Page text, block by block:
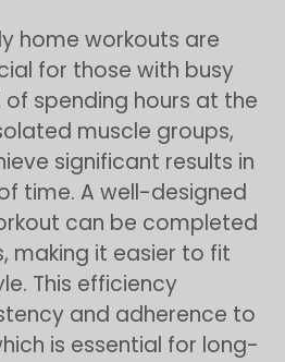
home workouts are
for those with busy
of spending hours at the
muscle groups,
significant results in
time. A well-designed
can be completed
making it easier to fit
This efficiency
and adherence to
is essential for long-